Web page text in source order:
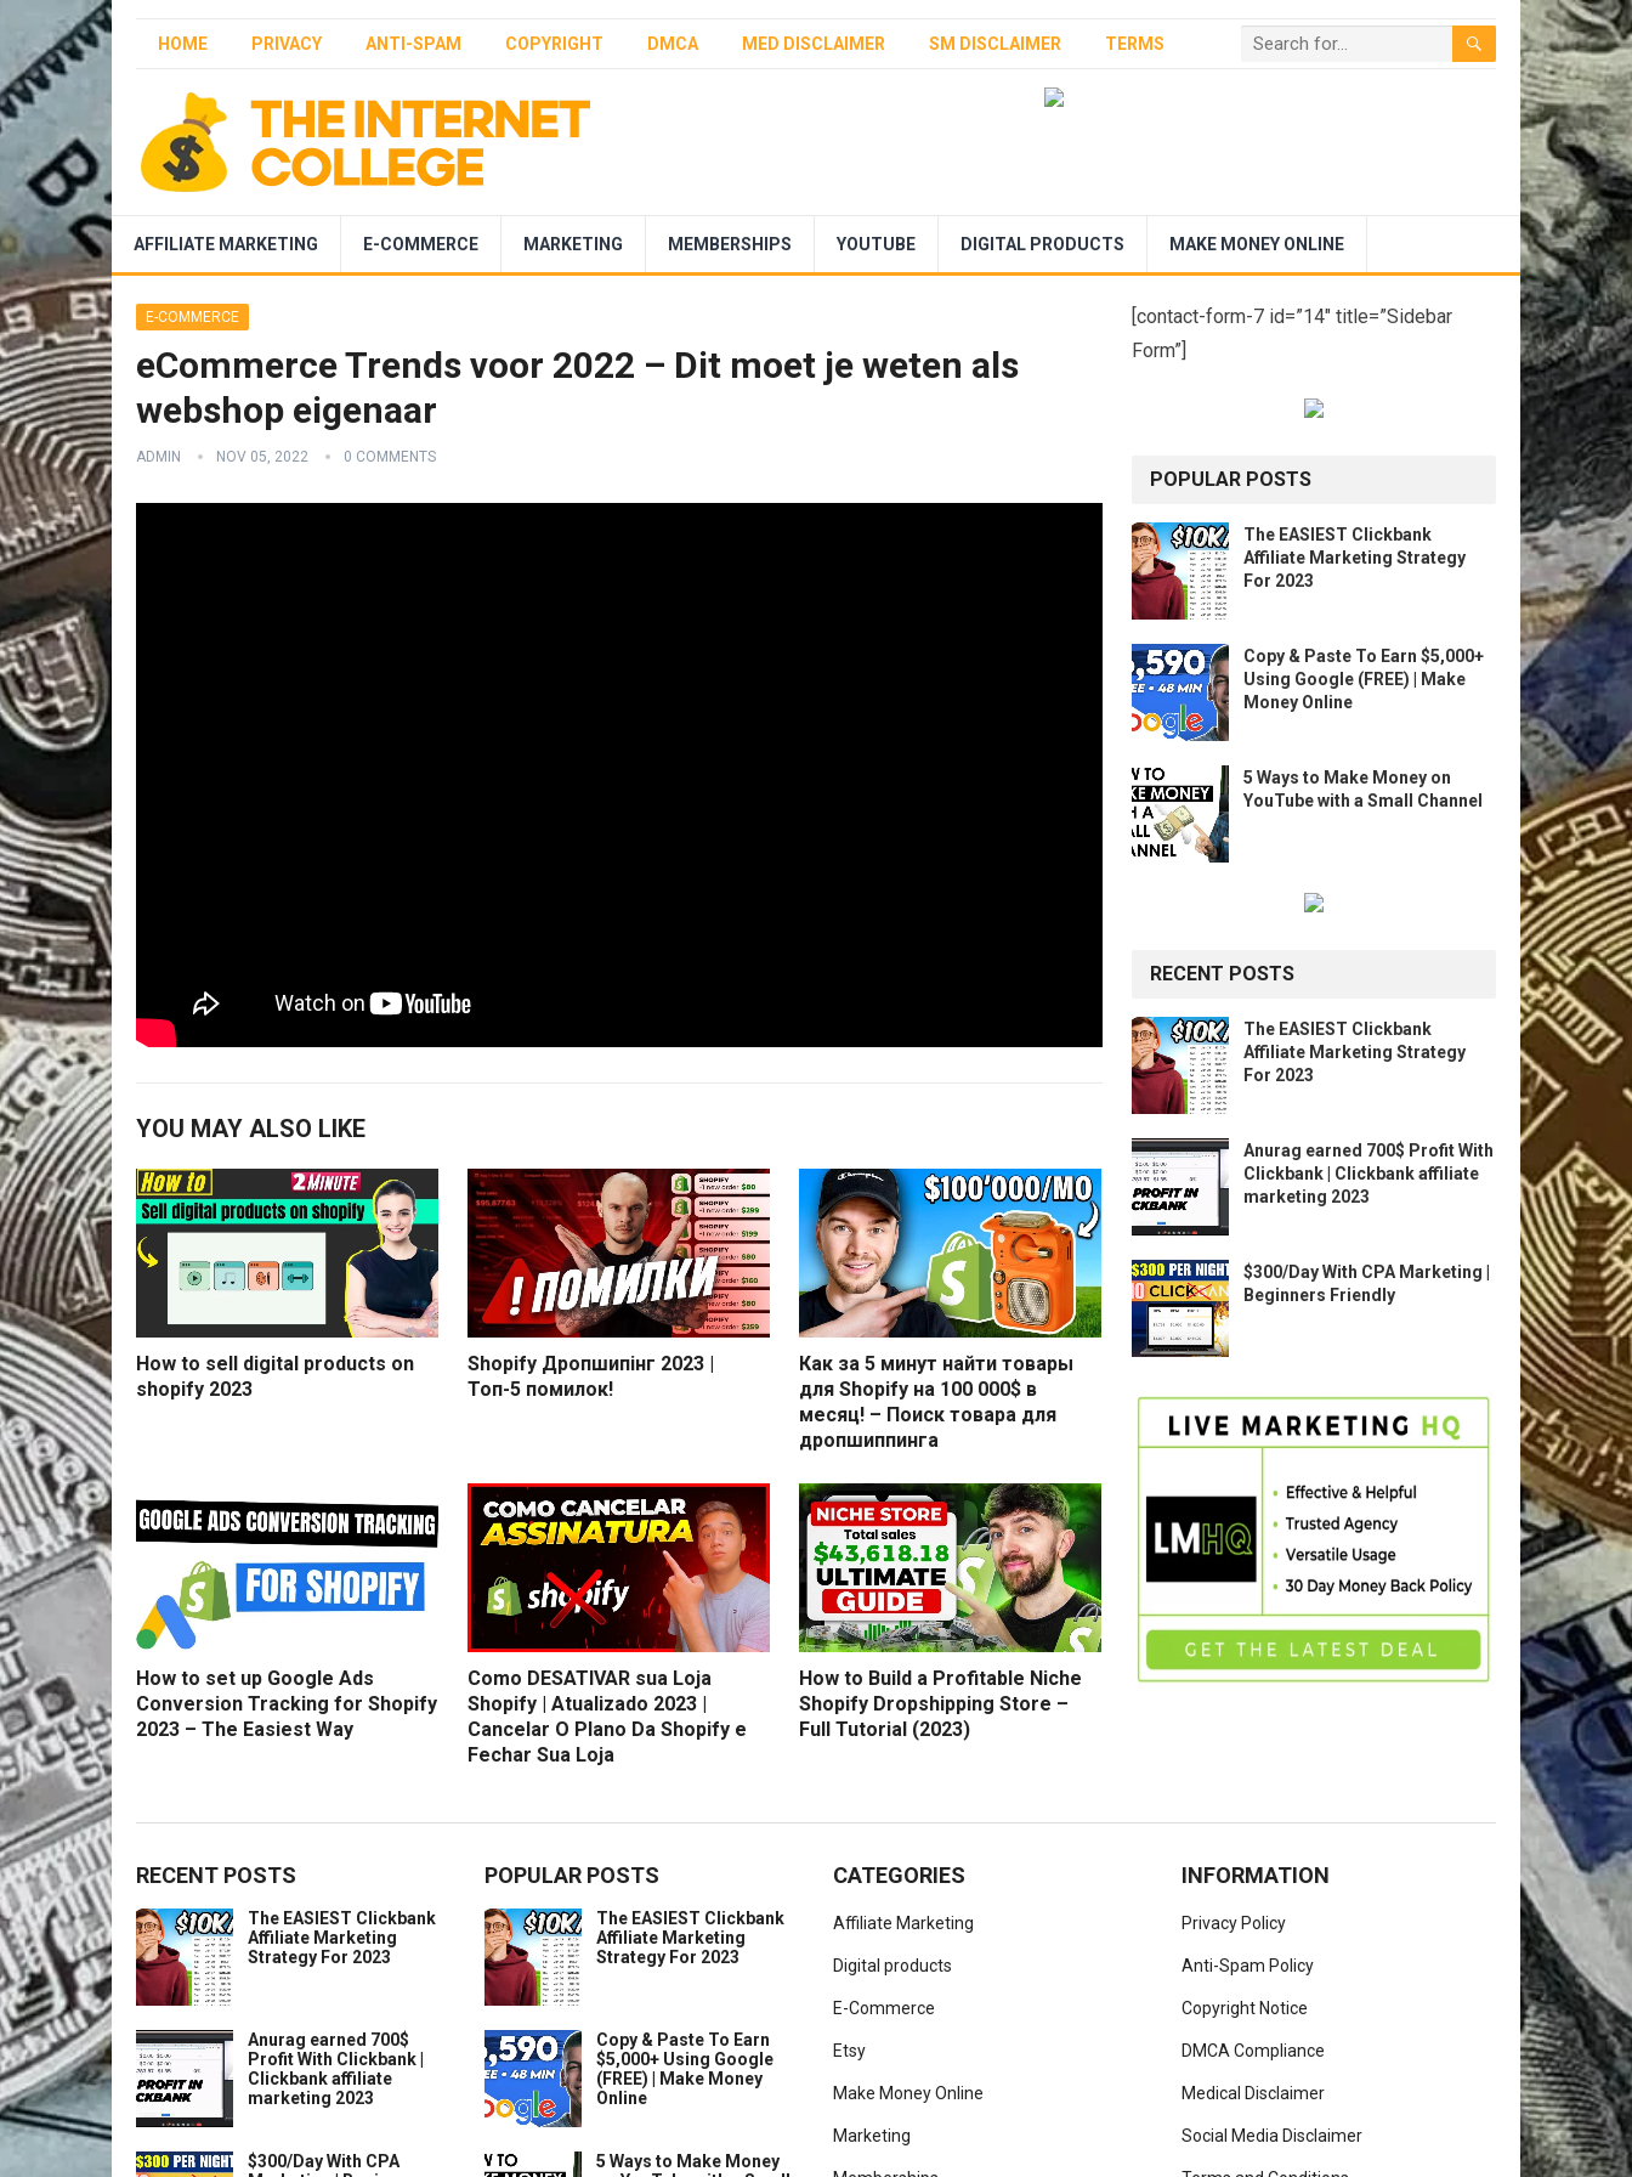
HOME PRIVACY ANTI-SPAM COPYRIGHT DMCA MED DISCLAIMER SM DISCLAIMER TERMS
AFFILIATE MARKETING E-COMMERCE MARKETING MEMBERSHIPS YOUTUBE DIGITAL PRODUCTS MAKE MONEY ONLINE
E-COMMERCE
eCommerce Trends voor 2022 – Dit moet je weten als
webshop eigenaar
ADMIN NOV 05, 2022 0 COMMENTS
YOU MAY ALSO LIKE
How to sell digital products on
shopify 2023
Shopify Дропшипінг 2023 |
Топ-5 помилок!
Как за 5 минут найти товары
для Shopify на 100 000$ в
месяц! – Поиск товара для
дропшиппинга
How to set up Google Ads
Conversion Tracking for Shopify
2023 – The Easiest Way
Como DESATIVAR sua Loja
Shopify | Atualizado 2023 |
Cancelar O Plano Da Shopify e
Fechar Sua Loja
How to Build a Profitable Niche
Shopify Dropshipping Store –
Full Tutorial (2023)
[contact-form-7 id=”14″ title=”Sidebar
Form”]
POPULAR POSTS
The EASIEST Clickbank
Affiliate Marketing Strategy
For 2023
Copy & Paste To Earn $5,000+
Using Google (FREE) | Make
Money Online
5 Ways to Make Money on
YouTube with a Small Channel
RECENT POSTS
The EASIEST Clickbank
Affiliate Marketing Strategy
For 2023
Anurag earned 700$ Profit With
Clickbank | Clickbank affiliate
marketing 2023
$300/Day With CPA Marketing |
Beginners Friendly
RECENT POSTS
The EASIEST Clickbank
Affiliate Marketing
Strategy For 2023
Anurag earned 700$
Profit With Clickbank |
Clickbank affiliate
marketing 2023
$300/Day With CPA
POPULAR POSTS
The EASIEST Clickbank
Affiliate Marketing
Strategy For 2023
Copy & Paste To Earn
$5,000+ Using Google
(FREE) | Make Money
Online
5 Ways to Make Money
CATEGORIES
Affiliate Marketing
Digital products
E-Commerce
Etsy
Make Money Online
Marketing
INFORMATION
Privacy Policy
Anti-Spam Policy
Copyright Notice
DMCA Compliance
Medical Disclaimer
Social Media Disclaimer